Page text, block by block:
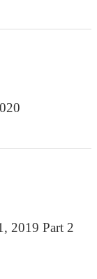
2019 Part 2